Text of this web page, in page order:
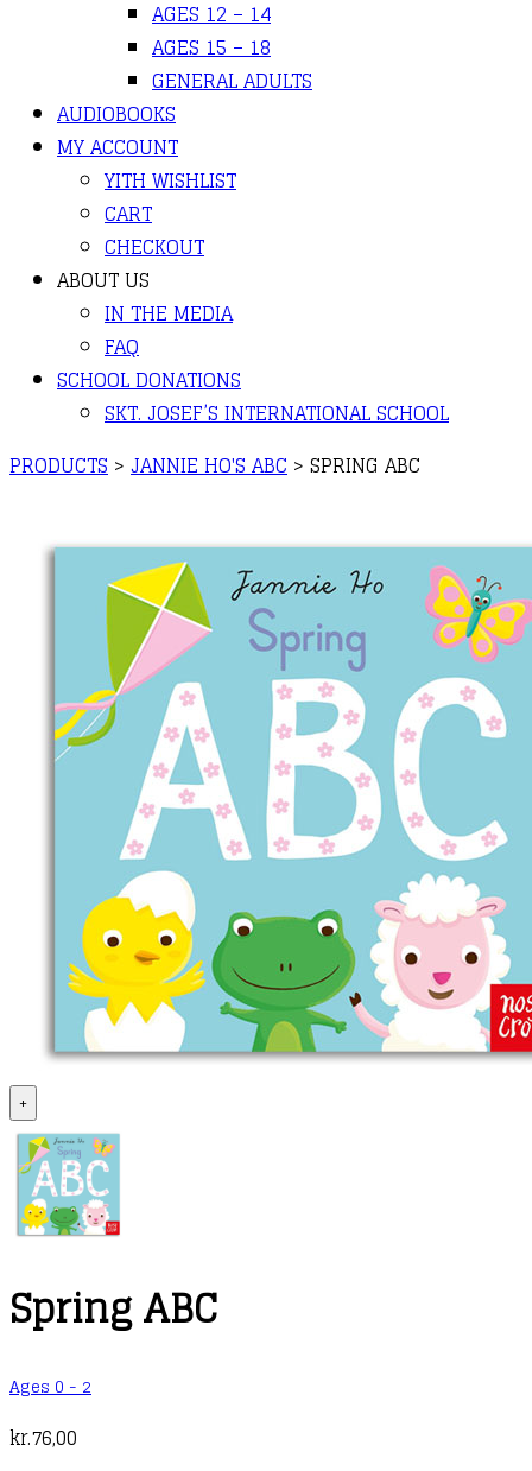
AGES 12 – 14
AGES 15 – 18
GENERAL ADULTS
AUDIOBOOKS
MY ACCOUNT
YITH WISHLIST
CART
CHECKOUT
ABOUT US
IN THE MEDIA
FAQ
SCHOOL DONATIONS
SKT. JOSEF’S INTERNATIONAL SCHOOL
PRODUCTS > JANNIE HO'S ABC > SPRING ABC
+
Spring ABC
Ages 0 - 2
kr.76,00